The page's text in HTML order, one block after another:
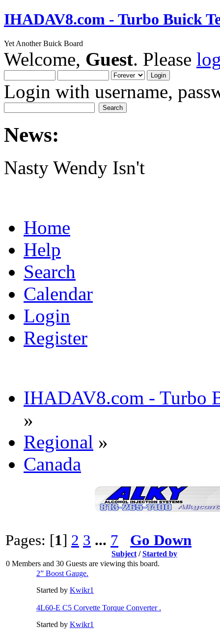
IHADAV8.com - Turbo Buick
Yet Another Buick Board
Welcome, Guest. Please
Login with username,
News:
Nasty Wendy Isn't
Home
Help
Search
Calendar
Login
Register
IHADAV8.com - Turbo
»
Regional »
Canada
Pages: [1] 2 3 ... 7 Go Down
Subject /Started by
0 Members and 30 Guests are viewing this board.
2” Boost Gauge.
Started by Kwikr1
4L60-E C5 Corvette Torque Converter .
Started by Kwikr1